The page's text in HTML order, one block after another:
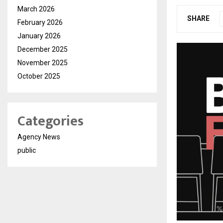
SHARE
March 2026
February 2026
January 2026
December 2025
November 2025
October 2025
Categories
Agency News
public